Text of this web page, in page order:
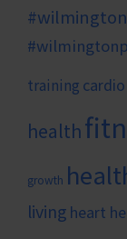
training cardio
health
growth
living heart